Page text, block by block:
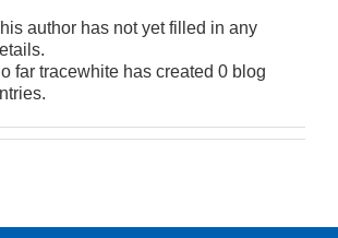
author has not yet filled in any
far tracewhite has created 0 blog